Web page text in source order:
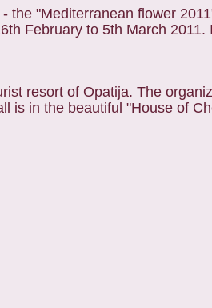
the "Mediterranean flower
February to 5th March
resort of Opatija. The
is in the beautiful "House of